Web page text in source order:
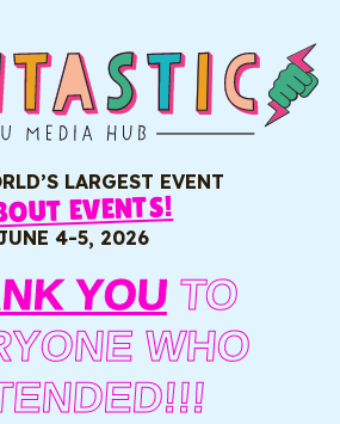
LARGEST EVENT
EVENTS!
4-5, 2026
YOUTO
WHO